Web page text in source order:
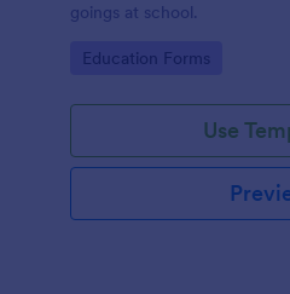
goings at school.
Go to Category:
Education Forms
Use